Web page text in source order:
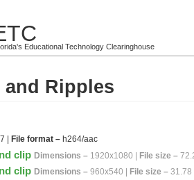
Educational Technology Clearinghouse
Ripples
| File format – h264/aac
clip Dimensions – 1920x1080 | File size –
clip Dimensions – 960x540 | File size – 31.78